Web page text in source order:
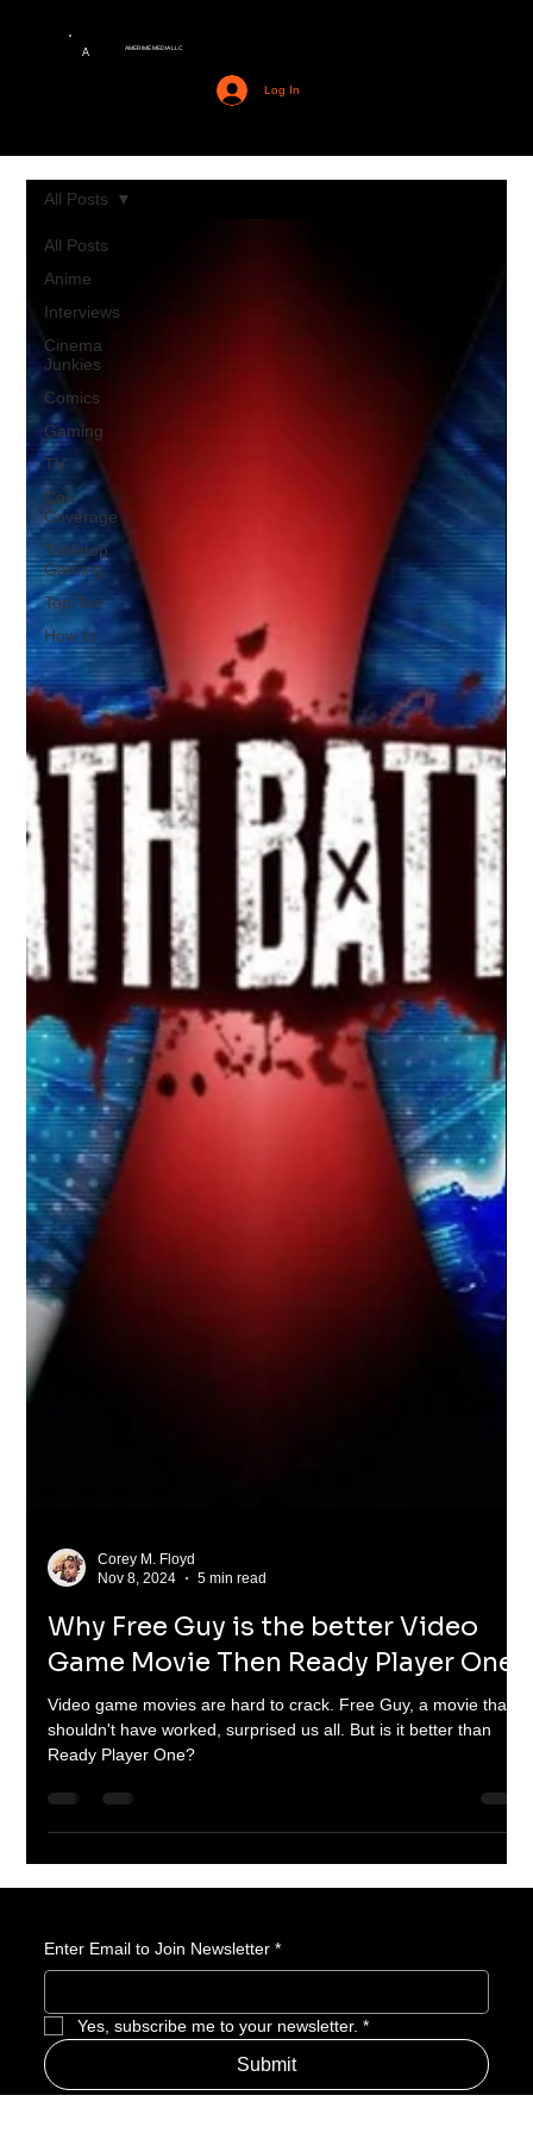
A AMERIME MEDIA LLC
Log In
All Posts
Anime
Interviews
Cinema
Junkies
Comics
Gaming
TV
Con
Coverage
Tabletop
Gaming
Top Ten
How to
All Posts
Corey M. Floyd
Why Free Guy is the better Video
Game Movie Then Ready Player One.
Video game movies are hard to crack. Free Guy, a movie that
shouldn't have worked, surprised us all. But is it better than
Enter Email to Join Newsletter